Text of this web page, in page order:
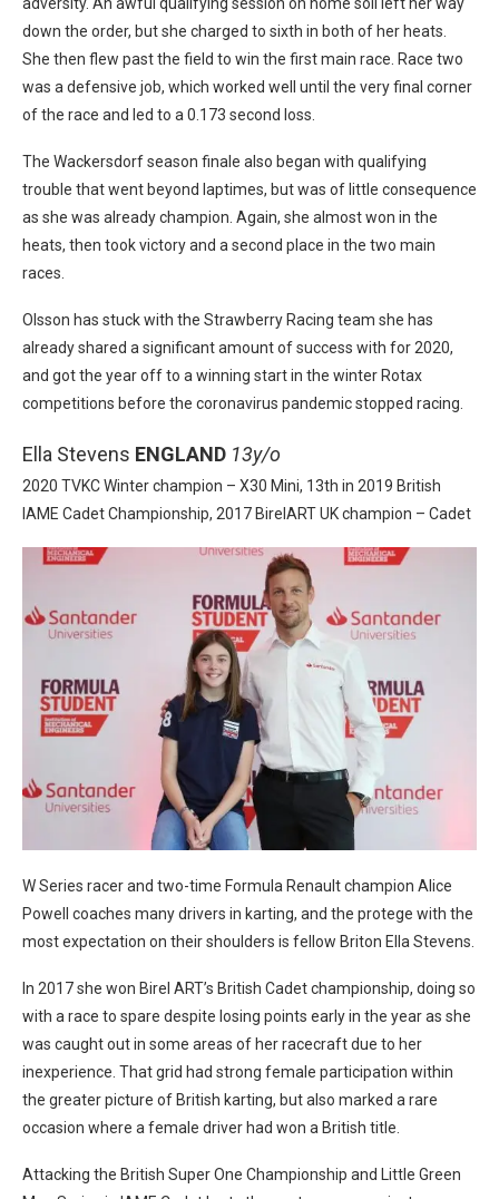
adversity. An awful qualifying session on home soil left her way
down the order, but she charged to sixth in both of her heats.
She then flew past the field to win the first main race. Race two
was a defensive job, which worked well until the very final corner
of the race and led to a 0.173 second loss.
The Wackersdorf season finale also began with qualifying
trouble that went beyond laptimes, but was of little consequence
as she was already champion. Again, she almost won in the
heats, then took victory and a second place in the two main
races.
Olsson has stuck with the Strawberry Racing team she has
already shared a significant amount of success with for 2020,
and got the year off to a winning start in the winter Rotax
competitions before the coronavirus pandemic stopped racing.
Ella Stevens ENGLAND 13y/o
2020 TVKC Winter champion – X30 Mini, 13th in 2019 British
IAME Cadet Championship, 2017 BirelART UK champion – Cadet
W Series racer and two-time Formula Renault champion Alice
Powell coaches many drivers in karting, and the protege with the
most expectation on their shoulders is fellow Briton Ella Stevens.
In 2017 she won Birel ART’s British Cadet championship, doing so
with a race to spare despite losing points early in the year as she
was caught out in some areas of her racecraft due to her
inexperience. That grid had strong female participation within
the greater picture of British karting, but also marked a rare
occasion where a female driver had won a British title.
Attacking the British Super One Championship and Little Green